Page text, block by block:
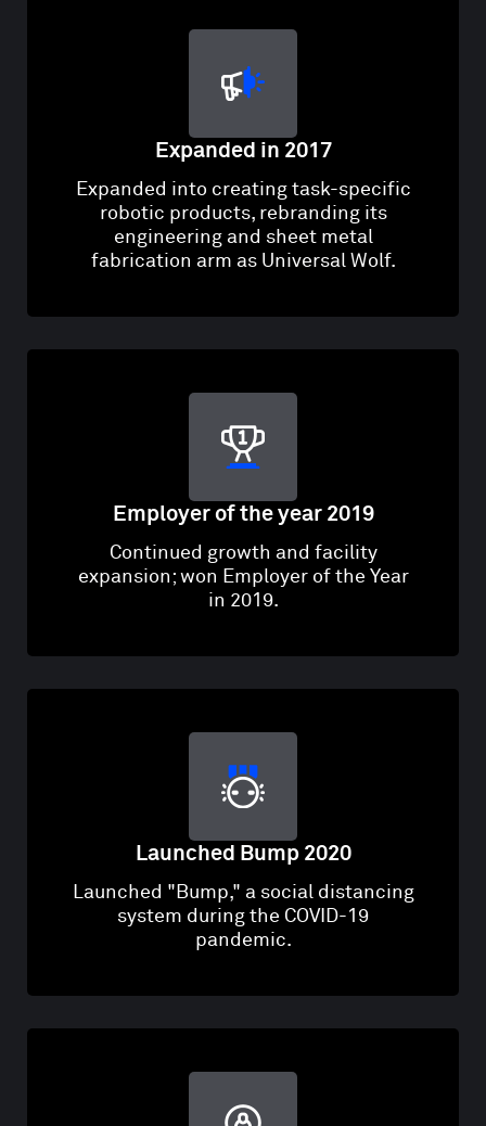
Expanded in 2017
Expanded into creating task-specific
robotic products, rebranding its
engineering and sheet metal
fabrication arm as Universal Wolf.
Employer of the year 2019
Continued growth and facility
expansion; won Employer of the Year
in 2019.
Launched Bump 2020
Launched "Bump," a social distancing
system during the COVID-19
pandemic.